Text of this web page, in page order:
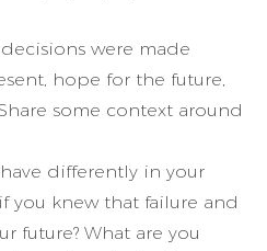
were made
hope for the future,
some context around
differently in your
you knew that failure and
future? What are you